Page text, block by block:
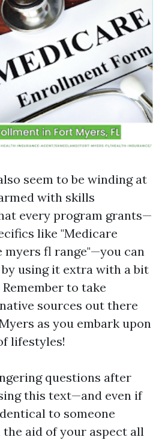
seem to be winding at
with skills
every program grants—
like "Medicare
fl range"—you can
using it extra with a bit
to take
sources out there
as you embark upon
lifestyles!
questions after
this text—and even if
to someone
aid of your aspect all